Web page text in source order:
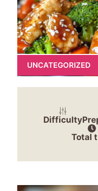
UNCATEGORIZED
Difficulty
Total